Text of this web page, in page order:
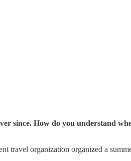
since. How do you understand
travel organization organized a